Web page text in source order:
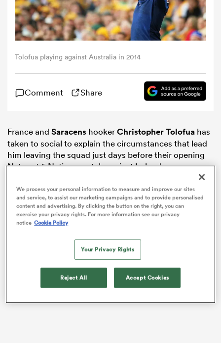
Tolofua playing against Australia in 2014
Comment Share
France and Saracens hookerChristopher Tolofua has
taken to social to explain the circumstances that lead
him leaving the squad just days before their opening
Natwest 6 Nations match against Ireland.
We process your personal information to measure and improve our sites
and service, to assist our marketing campaigns and to provide personalised
content and advertising. By clicking the button on the right, you can
exercise your privacy rights. For more information see our privacy
notice Cookie Policy
Your Privacy Rights
Reject All Accept Cookies